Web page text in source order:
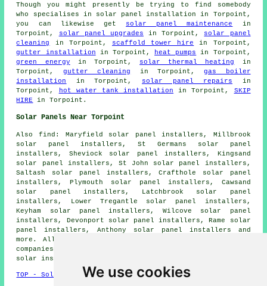
We use cookies
Though you might presently be trying to find somebody
who specialises in solar panel installation in Torpoint,
you can likewise get solar panel maintenance
in
Torpoint,
solar panel upgrades in Torpoint, solar panel
cleaning
in Torpoint, scaffold tower hire
in Torpoint,
gutter installation in Torpoint, heat pumps
in Torpoint,
green energy in Torpoint, solar thermal heating
in
Torpoint, gutter cleaning in Torpoint,gas boiler
installation
in Torpoint, solar panel repairs in
Torpoint,
hot water tank installation in Torpoint, SKIP
HIRE
in Torpoint.
Solar Panels Near Torpoint
Also find : Maryfield solar panel installers, Millbrook
solar panel installers, St Germans solar panel
installers, Sheviock solar panel installers, Kingsand
solar panel installers, St John solar panel installers,
Saltash solar panel installers, Crafthole solar panel
installers, Plymouth solar panel installers, Cawsand
solar panel installers, Latchbrook solar panel
installers, Lower Tregantle solar panel installers,
Keyham solar panel installers, Wilcove solar panel
installers, Devonport solar panel installers, Rame solar
panel installers, Anthony solar panel installers and
more. All these towns and villages are catered for by
companies who fit solar panels. Local residents can get
solar installation price quotes by going
TOP - Solar Panels Torpoint